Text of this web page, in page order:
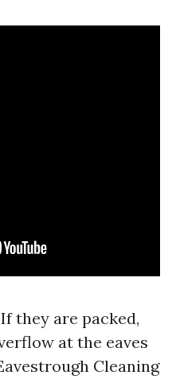
they are packed,
at the eaves
Cleaning